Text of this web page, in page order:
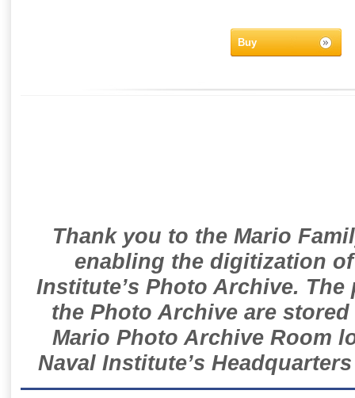
Buy
Thank you to the Mario
enabling the digitization
Institute’s Photo Archive.
the Photo Archive are
Mario Photo Archive Room
Naval Institute’s